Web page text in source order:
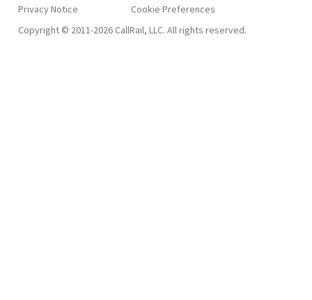
Privacy Notice
Copyright © 2011-2026 CallRail, LLC. All rights reserved.